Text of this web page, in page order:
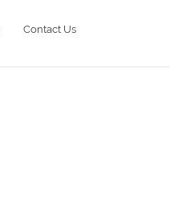
Contact Us